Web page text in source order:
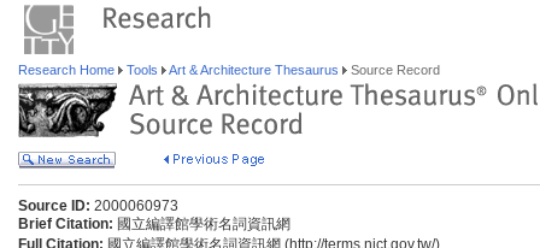
Research Home Tools Art & Architecture Thesaurus Source Record
Source ID: 2000060973
Brief Citation: 國立編譯館學術名詞資訊網
Full Citation: 國立編譯館學術名詞資訊網 (http://terms.nict.gov.tw/)